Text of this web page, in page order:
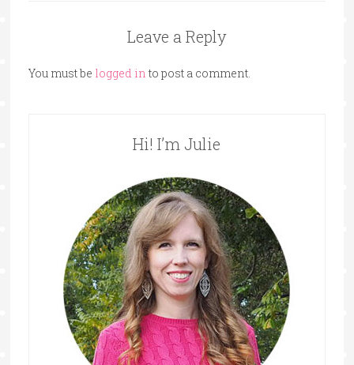
Leave a Reply
You must be logged into post a comment.
Hi! I’m Julie